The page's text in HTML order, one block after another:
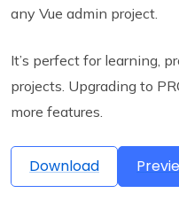
any Vue admin project.
It’s perfect for learning,
projects. Upgrading to
more features.
Download